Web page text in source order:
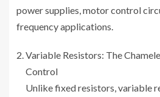
power supplies, motor control
frequency applications.
Variable Resistors: The
Control
Unlike fixed resistors, variable